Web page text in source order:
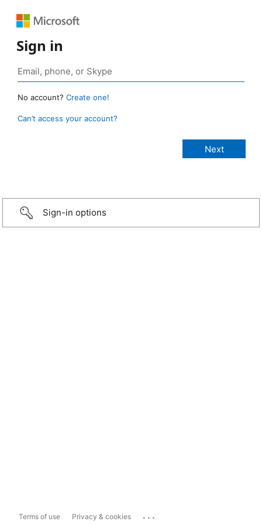
Sign in
No account? Create one!
Can’t access your account?
Sign-in options
Terms of use Privacy & cookies ...